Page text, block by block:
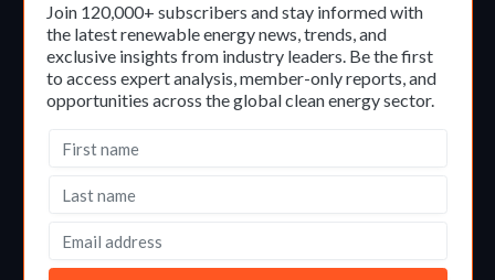
Join 120,000+ subscribers and stay informed with
the latest renewable energy news, trends, and
exclusive insights from industry leaders. Be the first
to access expert analysis, member-only reports, and
opportunities across the global clean energy sector.